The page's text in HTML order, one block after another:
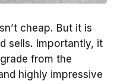
cheap. But it is
sells. Importantly, it
from the
highly impressive